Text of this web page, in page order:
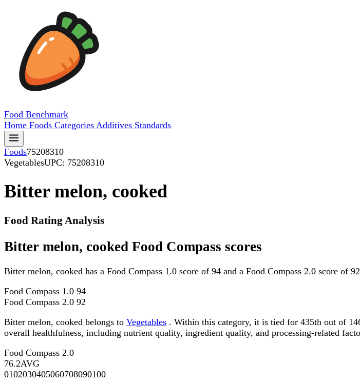
Food Benchmark
Home Foods Categories Additives Standards
Foods75208310
VegetablesUPC: 75208310
Bitter melon, cooked
Food Rating Analysis
Bitter melon, cooked Food Compass scores
Bitter melon, cooked has a Food Compass 1.0 score of 94 and a Food Compass 2.0 score of
Food Compass 1.0 94
Food Compass 2.0 92
Bitter melon, cooked belongs to Vegetables . Within this category, it is tied for 435th out of
overall healthfulness, including nutrient quality, ingredient quality, and processing-related
Food Compass 2.0
76.2AVG
0102030405060708090100